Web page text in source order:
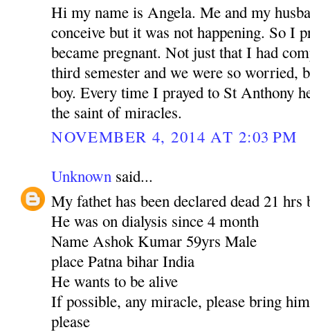
Hi my name is Angela. Me and my
conceive but it was not happening. So I
became pregnant. Not just that I had
third semester and we were so worried,
boy. Every time I prayed to St Anthony
the saint of miracles.
NOVEMBER 4, 2014 AT 2:03 PM
Unknown said...
My fathet has been declared dead 21 hrs
He was on dialysis since 4 month
Name Ashok Kumar 59yrs Male
place Patna bihar India
He wants to be alive
If possible, any miracle, please bring
please